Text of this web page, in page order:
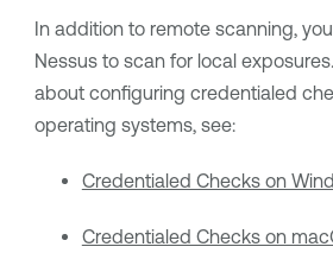
In addition to remote scanning,
Nessusto scan for local
about configuring credentialed
operating systems, see:
Credentialed Checks on
Credentialed Checks on